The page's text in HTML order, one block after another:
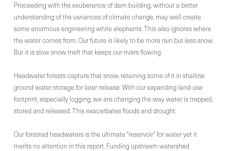
Proceeding with the exuberance of dam building, without a better
understanding of the variances of climate change, may well create
some enormous engineering white elephants. This also ignores where
the water comes from. Our future is likely to be more rain but less snow.
But it is slow snow melt that keeps our rivers flowing.
Headwater forests capture that snow, retaining some of it in shallow
ground water storage for later release. With our expanding land-use
footprint, especially logging, we are changing the way water is trapped,
stored and released. This exacerbates floods and drought.
Our forested headwaters is the ultimate “reservoir” for water yet it
merits no attention in this report. Funding upstream watershed